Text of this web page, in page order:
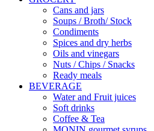
Cans and jars
Soups / Broth/ Stock
Condiments
Spices and dry herbs
Oils and vinegars
Nuts / Chips / Snacks
Ready meals
BEVERAGE
Water and Fruit juices
Soft drinks
Coffee & Tea